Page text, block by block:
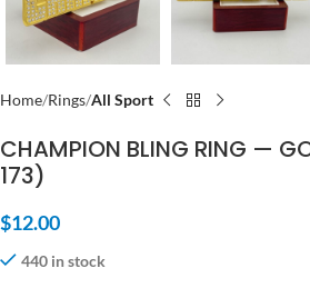
Home Rings All Sport
CHAMPION BLING RING —
173)
$12.00
440 in stock